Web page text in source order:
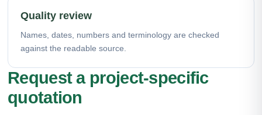
Quality review
Names, dates, numbers and terminology are checked
against the readable source.
Request a project-specific
quotation